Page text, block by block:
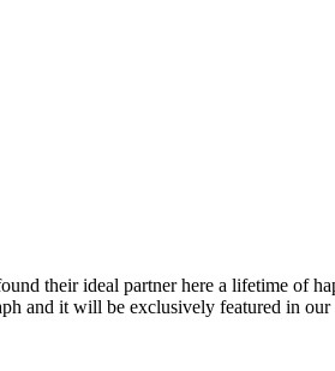
their ideal partner here a lifetime of
and it will be exclusively featured in our